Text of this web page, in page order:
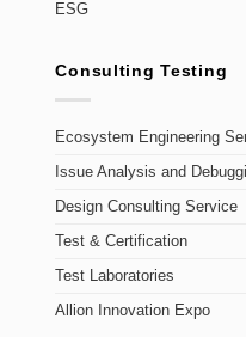
ESG
Consulting Testing
Ecosystem Engineering
Issue Analysis and
Design Consulting Service
Test & Certification
Test Laboratories
Allion Innovation Expo